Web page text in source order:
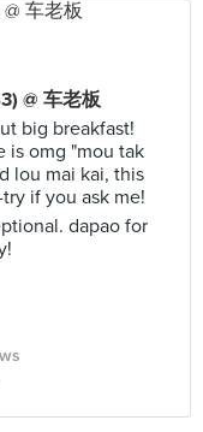
@ 车老板
big breakfast!
is omg "mou tak
lou mai kai, this
if you ask me!
dapao for